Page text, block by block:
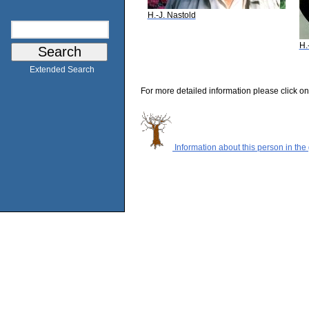
Extended Search
H.-J. Nastold
For more detailed information please click
Information about this person in